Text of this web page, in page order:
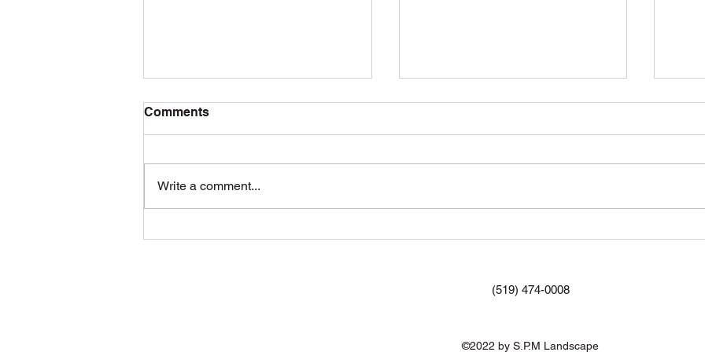
Comments
Write a comment...
(519) 474-0008
©2022 by S.P.M Landscape